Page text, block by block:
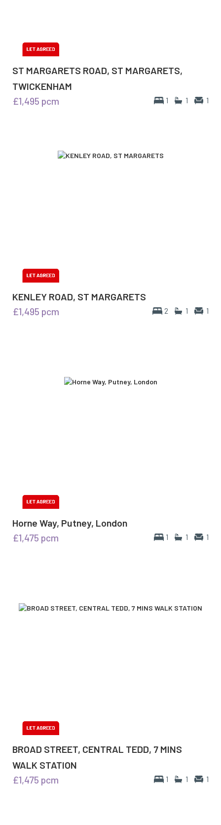
ST MARGARETS ROAD, ST MARGARETS,
TWICKENHAM
1 1 1
£1,495 pcm
KENLEY ROAD, ST MARGARETS
2 1 1
£1,495 pcm
Horne Way, Putney, London
1 1 1
£1,475 pcm
BROAD STREET, CENTRAL TEDD, 7 MINS
WALK STATION
1 1 1
£1,475 pcm